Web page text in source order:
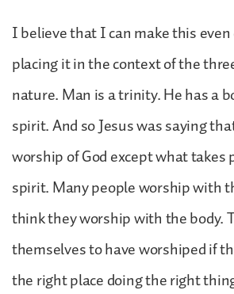
I believe that I can make this
placing it in the context of the
nature. Man is a trinity. He has a
spirit. And so Jesus was saying
worship of God except what takes
spirit. Many people worship with
think they worship with the body.
themselves to have worshiped if
the right place doing the right